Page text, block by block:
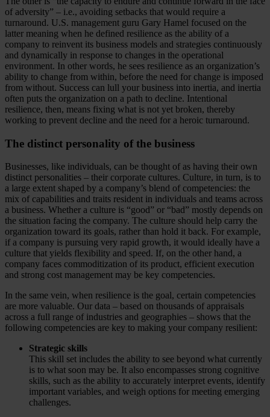
of adversity” – i.e., avoiding setbacks that would require a
turnaround. U.S. management guru Gary Hamel focused on the
latter meaning when he defined resilience as the ability of a
company to reinvent its business models and strategies continuously
and dynamically in response to changes in the operational
environment. In other words, he sees resilience as an organization’s
ability to change from within, before the need for change is imposed
from without. Success can lull your business into inertia, and inertia
often puts the organization on a path to decline. Intentional
resilience, then, means fixing what is not yet broken, thereby
working to prevent decline and the need for a heroic turnaround.
The distinct personality of the business
Businesses, like individuals, can be thought of as having their own
distinct personalities – their corporate cultures. Culture, in turn, is to
a large extent shaped by a company’s blend of competencies: the
mix of capabilities and traits resident in individuals and teams across
a business. Whether a culture is “good” or “bad” mostly depends on
the situation facing the company. The culture should help carry the
organization toward its goals, rather than hold it back. For example,
if a company is pursuing very rapid growth, it would ideally have a
culture that yields flexibility and speed. If, on the other hand, a
company faces commoditization of its product, efficient execution
and strong cost management may be key competencies.
In the same vein, when resilience is the goal, certain competencies
are more valuable. Our data – based on thousands of appraisals
across a full range of industries and geographies – shows that the
following competencies are key to making your company resilient:
Strategic skills
This skill set includes the ability to see beyond what currently
is to what soon may be. It also encompasses strong cognitive
skills, such as the ability to accurately interpret events, identify
important variables, and weigh options for meeting emerging
challenges.